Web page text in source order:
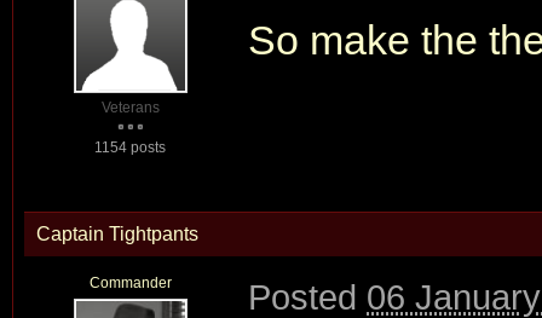
Veterans
1154 posts
So make the
Captain Tightpants
Commander Posted 06